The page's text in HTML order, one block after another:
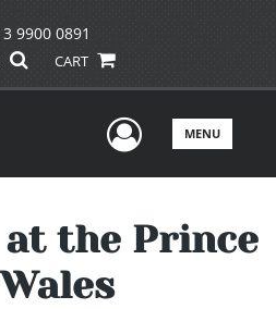
9900 0891
CART
UserMENU
the Prince